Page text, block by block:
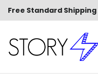
Free Standard Shipping